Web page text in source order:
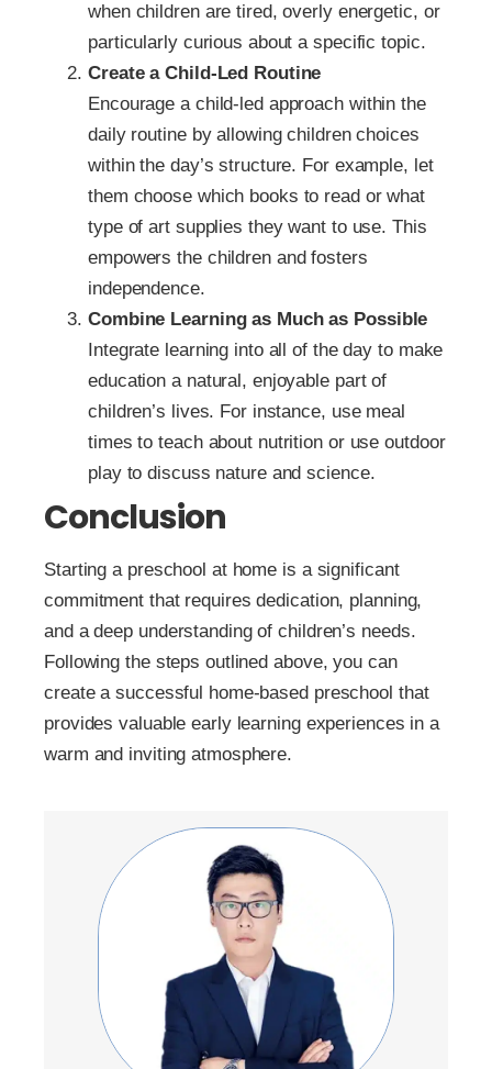
when children are tired, overly energetic, or
particularly curious about a specific topic.
Create a Child-Led Routine
Encourage a child-led approach within the
daily routine by allowing children choices
within the day’s structure. For example, let
them choose which books to read or what
type of art supplies they want to use. This
empowers the children and fosters
independence.
Combine Learning as Much as Possible
Integrate learning into all of the day to make
education a natural, enjoyable part of
children’s lives. For instance, use meal
times to teach about nutrition or use outdoor
play to discuss nature and science.
Conclusion
Starting a preschool at home is a significant
commitment that requires dedication, planning,
and a deep understanding of children’s needs.
Following the steps outlined above, you can
create a successful home-based preschool that
provides valuable early learning experiences in a
warm and inviting atmosphere.